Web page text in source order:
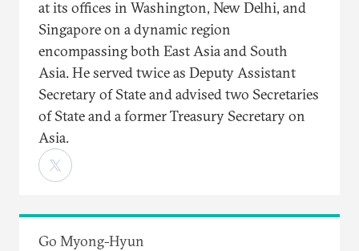
at its offices in Washington, New Delhi, and
Singapore on a dynamic region
encompassing both East Asia and South
Asia. He served twice as Deputy Assistant
Secretary of State and advised two Secretaries
of State and a former Treasury Secretary on
Asia.
Go Myong-Hyun